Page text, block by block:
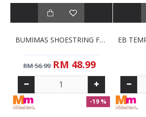
BUMIMAS SHOESTRING FRENCH FRIES BULK PACK (10 X 1KG)
RM 56.99 RM 48.99
-19 %